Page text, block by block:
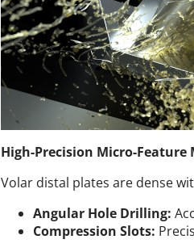
High-Precision Micro-Feature
Volar distal plates are dense
Angular Hole Drilling:
Compression Slots: